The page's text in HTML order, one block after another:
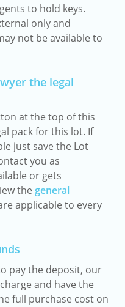
to hold keys.
only and
not be available to
the legal
at the top of this
pack for this lot. If
just save the Lot
you as
or gets
the general
applicable to every
pay the deposit, our
and have the
full purchase cost on